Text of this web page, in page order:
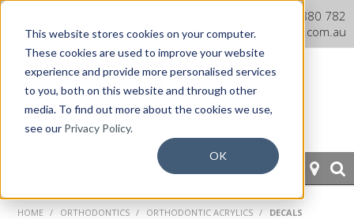
This website stores cookies on your computer.
These cookies are used to improve your website
experience and provide more personalised services
to you, both on this website and through other
media. To find out more about the cookies we use,
see our Privacy Policy.
OK
Shop
1300 880 782
info@dentaurum.com.au
HOME
HOME / ORTHODONTICS / ORTHODONTIC ACRYLICS / DECALS